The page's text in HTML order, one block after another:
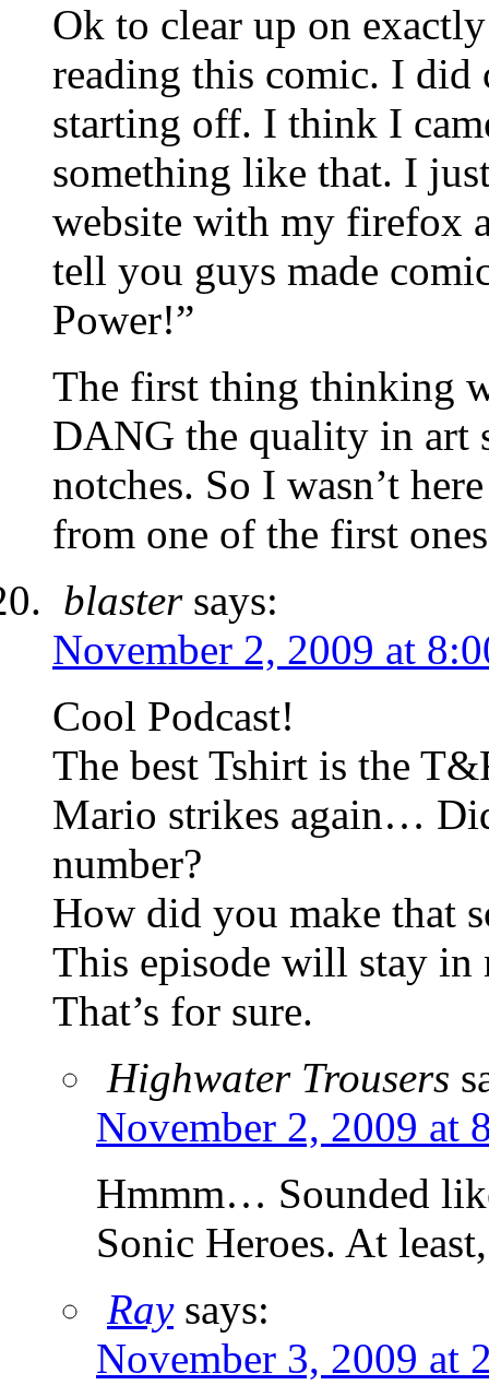
Ok to clear up on
reading this comic. I did
starting off. I think I
something like that. I
website with my firefox
tell you guys made
Power!”
The first thing thinking
DANG the quality in art
notches. So I wasn’t
from one of the first
blaster says:
November 2, 2009 at
Cool Podcast!
The best Tshirt is the
Mario strikes again…
number?
How did you make that
This episode will stay in
That’s for sure.
Highwater Trousers
November 2, 2009 at
Hmmm… Sounded
Sonic Heroes. At
Ray says:
November 3, 2009 at